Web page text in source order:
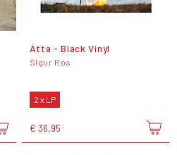
Átta - Black Vinyl
Sigur Rós
2 x LP
€ 36,95